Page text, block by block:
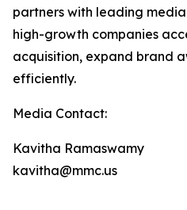
partners with leading
high-growth companies
acquisition, expand brand
efficiently.
Media Contact:
Kavitha Ramaswamy
kavitha@mmc.us